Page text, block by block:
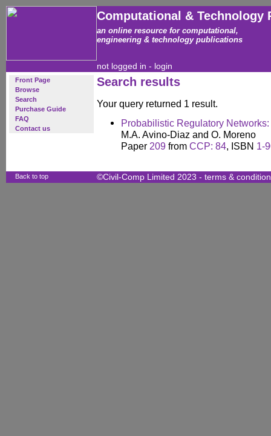
Computational & Technology
an online resource for computational,
engineering & technology publications
not logged in - login
Front Page
Browse
Search
Purchase Guide
FAQ
Contact us
Search results
Your query returned 1 result.
Probabilistic Regulatory
M.A. Avino-Diaz and O. Moreno
Paper 209 from CCP: 84, ISBN 1-
Back to top ©Civil-Comp Limited 2023 - terms &